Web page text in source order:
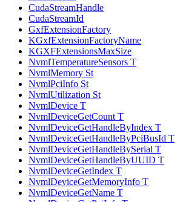
CudaStreamHandle
CudaStreamId
GxfExtensionFactory
KGxfExtensionFactoryName
KGXFExtensionsMaxSize
NvmlTemperatureSensors T
NvmlMemory St
NvmlPciInfo St
NvmlUtilization St
NvmlDevice T
NvmlDeviceGetCount T
NvmlDeviceGetHandleByIndex T
NvmlDeviceGetHandleByPciBusId T
NvmlDeviceGetHandleBySerial T
NvmlDeviceGetHandleByUUID T
NvmlDeviceGetIndex T
NvmlDeviceGetMemoryInfo T
NvmlDeviceGetName T